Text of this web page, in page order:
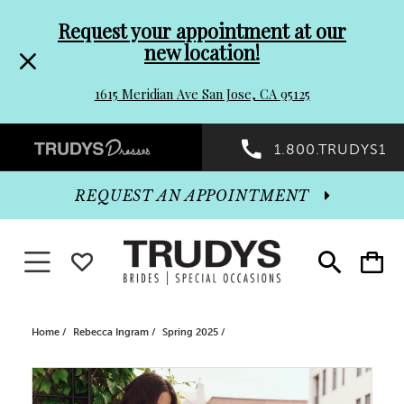
header
Promo
Dialog
to
end
Request your appointment at our
new location!
1615 Meridian Ave San Jose, CA 95125
Preheader
Promo
Dialog
1.800.TRUDYS1
Toggle
search
Toggle
cart
REQUEST AN APPOINTMENT
Toggle navigationWISHLIST
Home Rebecca Ingram Spring 2025
Products
Skip
PAUSE AUTOPLAY
PREVIOUS SLIDE
NEXT SLIDE
0